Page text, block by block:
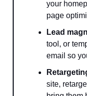
your
page
Lead
tool, or
email so
site,